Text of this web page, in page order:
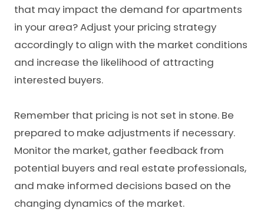
that may impact the demand for apartments
in your area? Adjust your pricing strategy
accordingly to align with the market conditions
and increase the likelihood of attracting
interested buyers.
Remember that pricing is not set in stone. Be
prepared to make adjustments if necessary.
Monitor the market, gather feedback from
potential buyers and real estate professionals,
and make informed decisions based on the
changing dynamics of the market.